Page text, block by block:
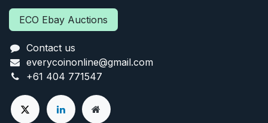
ECO Ebay Auctions
Contact us
everycoinonline@gmail.com
+61 404 771547